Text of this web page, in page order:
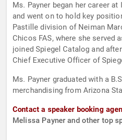
Ms. Payner began her career
and went on to hold key
Pastille division of Neiman
Chicos FAS, where she served
joined Spiegel Catalog and
Chief Executive Officer of
Ms. Payner graduated with a
merchandising from Arizona
Contact a speaker booking
Melissa Payner and other top